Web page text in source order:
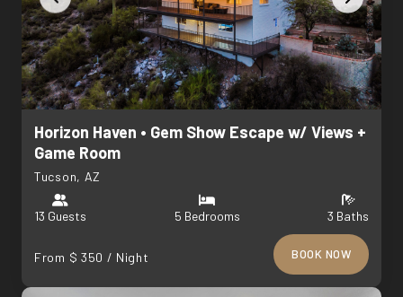
Horizon Haven • Gem Show Escape w/ Views +
Game Room
Tucson, AZ
13 Guests 5 Bedrooms 3 Baths
From $ 350 / Night BOOK NOW